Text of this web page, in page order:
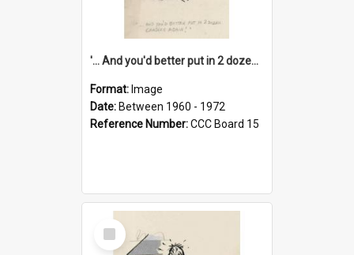
'... And you'd better put in 2 dozen candles again!'
Format: Image
Date: Between 1960 - 1972
Reference Number:CCC Board 15
Select
Item